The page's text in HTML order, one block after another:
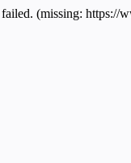
(missing: https://